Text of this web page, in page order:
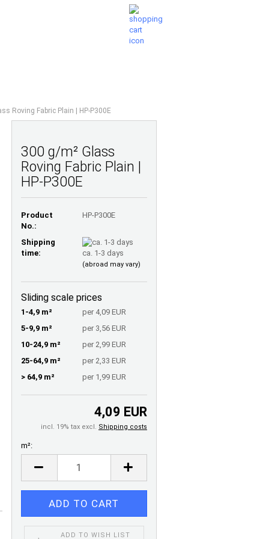
Roving Fabric Plain | HP-P300E
300 g/m² Glass
Roving Fabric Plain |
HP-P300E
Product
No.:
HP-P300E
Shipping
time:
ca. 1-3 days
(abroad may vary)
Sliding scale prices
1-4,9 m²
per 4,09 EUR
5-9,9 m²
per 3,56 EUR
10-24,9 m²
per 2,99 EUR
25-64,9 m²
per 2,33 EUR
> 64,9 m²
per 1,99 EUR
4,09 EUR
incl. 19% tax excl. Shipping costs
m²:
ADD TO WISH LIST